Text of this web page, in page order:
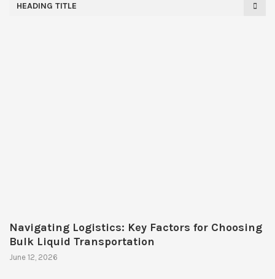
HEADING TITLE
Navigating Logistics: Key Factors for Choosing
Bulk Liquid Transportation
June 12, 2026